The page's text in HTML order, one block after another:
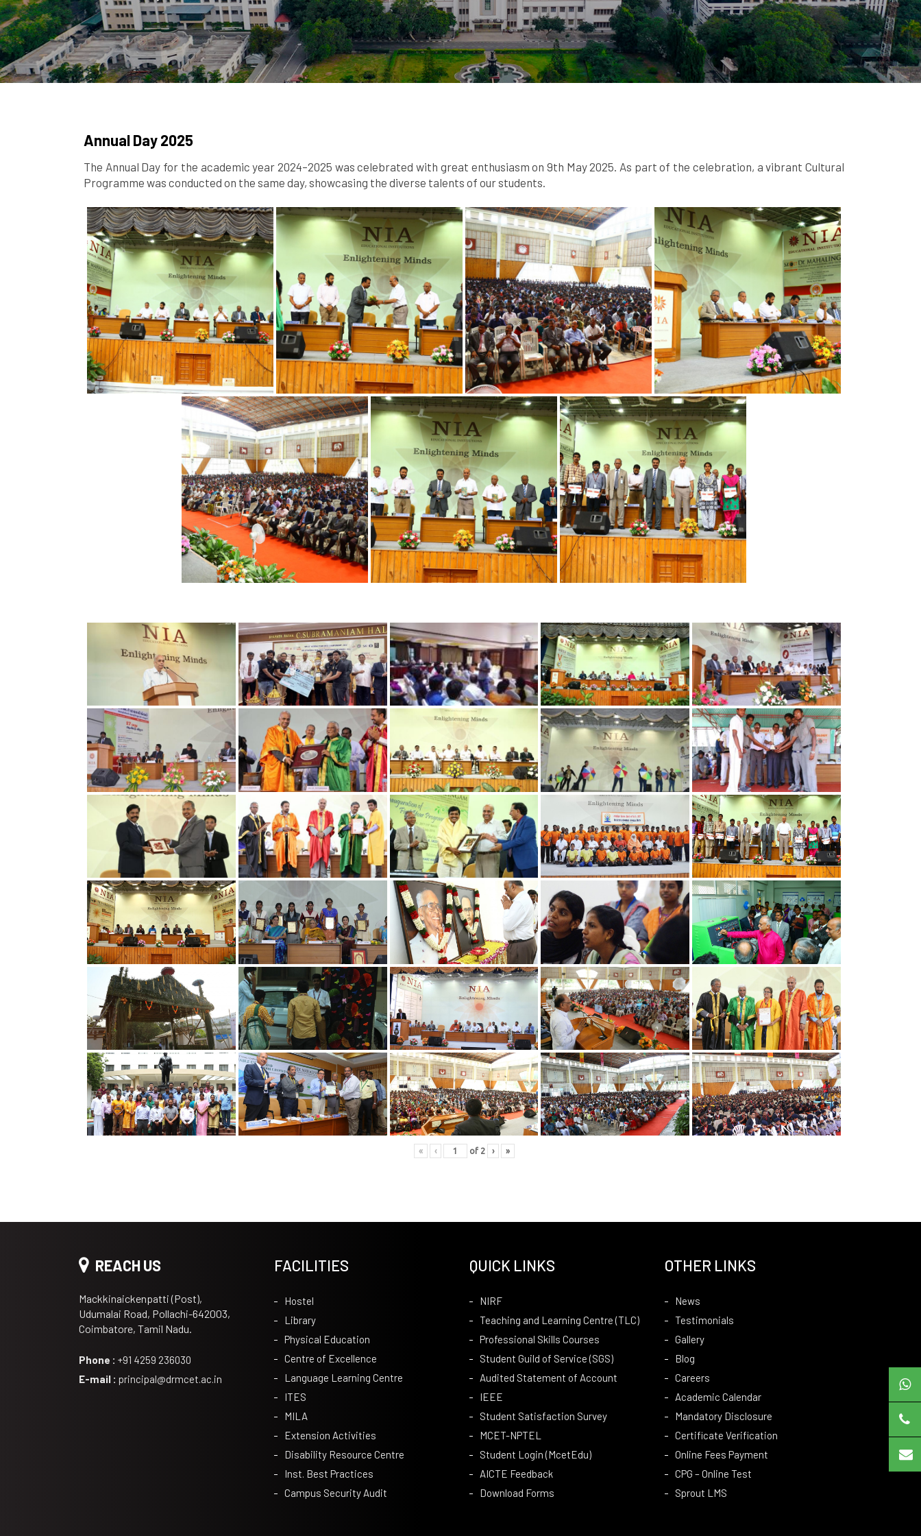
Annual Day 2025
The Annual Day for the academic year 2024–2025 was celebrated with great enthusiasm on 9th May 2025. As part of the celebration, a vibrant Cultural
Programme was conducted on the same day, showcasing the diverse talents of our students.
« ‹ of 2 › »
REACH US
Mackkinaickenpatti (Post),
Udumalai Road, Pollachi-642003,
Coimbatore, Tamil Nadu.
Phone : +91 4259 236030
E-mail : principal@drmcet.ac.in
FACILITIES
Hostel
Library
Physical Education
Centre of Excellence
Language Learning Centre
ITES
MILA
Extension Activities
Disability Resource Centre
Inst. Best Practices
Campus Security Audit
QUICK LINKS
NIRF
Teaching and Learning Centre (TLC)
Professional Skills Courses
Student Guild of Service (SGS)
Audited Statement of Account
IEEE
Student Satisfaction Survey
MCET-NPTEL
Student Login (McetEdu)
AICTE Feedback
Download Forms
OTHER LINKS
News
Testimonials
Gallery
Blog
Careers
Academic Calendar
Mandatory Disclosure
Certificate Verification
Online Fees Payment
CPG – Online Test
Sprout LMS